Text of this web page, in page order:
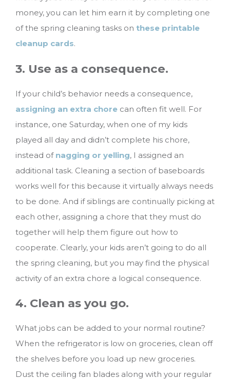
money, you can let him earn it by completing one
of the spring cleaning tasks on these printable
cleanup cards.
3. Use as a consequence.
If your child’s behavior needs a consequence,
assigning an extra chore can often fit well. For
instance, one Saturday, when one of my kids
played all day and didn’t complete his chore,
instead of nagging or yelling, I assigned an
additional task. Cleaning a section of baseboards
works well for this because it virtually always needs
to be done. And if siblings are continually picking at
each other, assigning a chore that they must do
together will help them figure out how to
cooperate. Clearly, your kids aren’t going to do all
the spring cleaning, but you may find the physical
activity of an extra chore a logical consequence.
4. Clean as you go.
What jobs can be added to your normal routine?
When the refrigerator is low on groceries, clean off
the shelves before you load up new groceries.
Dust the ceiling fan blades along with your regular